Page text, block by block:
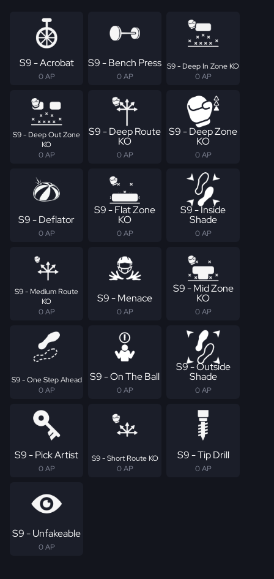
S9 - Acrobat
0 AP
S9 - Bench Press
0 AP
S9 - Deep In Zone KO
0 AP
S9 - Deep Out Zone
KO
0 AP
S9 - Deep Route
KO
0 AP
S9 - Deep Zone
KO
0 AP
S9 - Deflator
0 AP
S9 - Flat Zone
KO
0 AP
S9 - Inside
Shade
0 AP
S9 - Medium Route
KO
0 AP
S9 - Menace
0 AP
S9 - Mid Zone
KO
0 AP
S9 - One Step Ahead
0 AP
S9 - On The Ball
0 AP
S9 - Outside
Shade
0 AP
S9 - Pick Artist
0 AP
S9 - Short Route KO
0 AP
S9 - Tip Drill
0 AP
S9 - Unfakeable
0 AP